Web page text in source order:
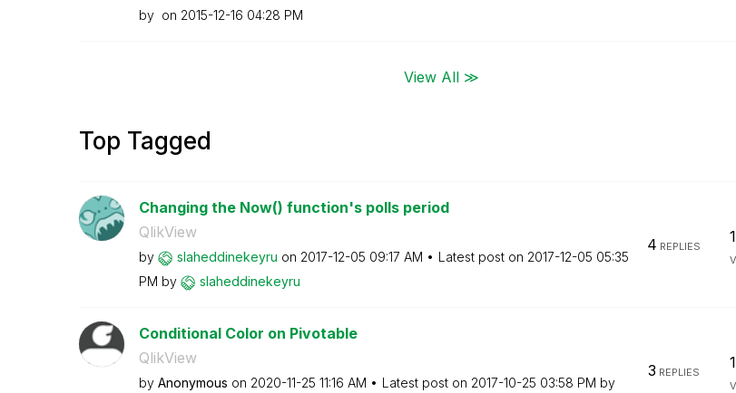
by on ‎2015-12-16 04:28 PM
View All ≫
Top Tagged
Changing the Now() function's polls period
QlikView
by slaheddinekeyru on ‎2017-12-05 09:17 AM Latest post on ‎2017-12-05 05:35
PM by slaheddinekeyru
4 REPLIES
Conditional Color on Pivotable
QlikView
by Anonymous on ‎2020-11-25 11:16 AM Latest post on ‎2017-10-25 03:58 PM by
3 REPLIES